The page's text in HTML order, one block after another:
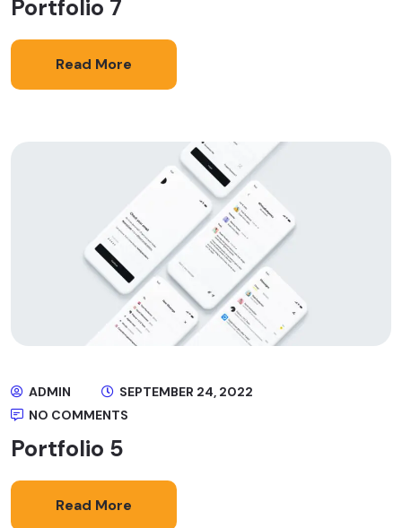
Portfolio 7
Read More
ADMIN
SEPTEMBER 24, 2022
NO COMMENTS
Portfolio 5
Read More